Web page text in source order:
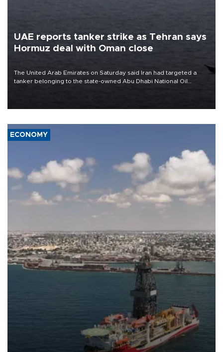
UAE reports tanker strike as Tehran says
Hormuz deal with Oman close
The United Arab Emirates on Saturday said Iran had targeted a
tanker belonging to the state-owned Abu Dhabi National Oil
ECONOMY